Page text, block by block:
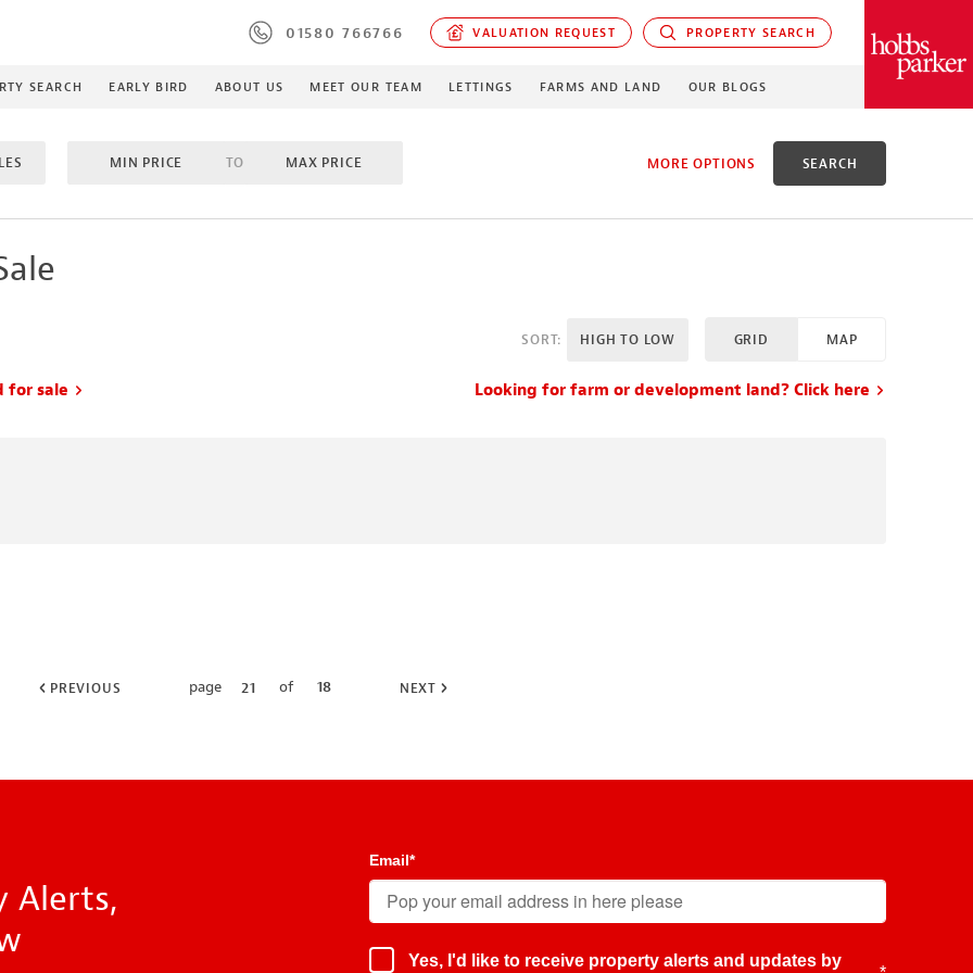
01580 766766 VALUATION REQUEST PROPERTY SEARCH
SEARCH EARLY BIRD ABOUT US MEET OUR TEAM LETTINGS FARMS AND LAND OUR BLOGS
PARKER
MIN PRICE TO MAX PRICE
TO MAX BEDROOMS INCLUDE SOLD/SALE AGREED
MAX ACRES
SEARCH
MORE OPTIONS
for sale
SORT: HIGH TO LOW GRID MAP
Looking for farm or development land? Click here
PREVIOUS page 21 of 18 NEXT
Alerts,
Email*
Yes, I'd like to receive property alerts and updates by